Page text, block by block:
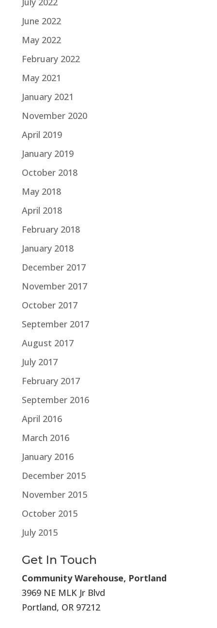
June 2022
May 2022
February 2022
May 2021
January 2021
November 2020
April 2019
January 2019
October 2018
May 2018
April 2018
February 2018
January 2018
December 2017
November 2017
October 2017
September 2017
August 2017
July 2017
February 2017
September 2016
April 2016
March 2016
January 2016
December 2015
November 2015
October 2015
July 2015
Get In Touch
Community Warehouse, Portland
3969 NE MLK Jr Blvd
Portland, OR 97212